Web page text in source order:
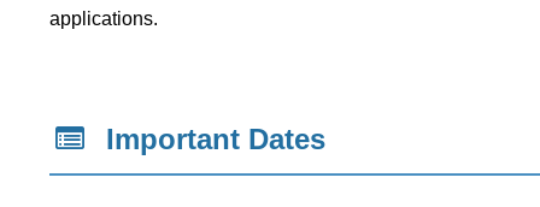
applications.
Important Dates